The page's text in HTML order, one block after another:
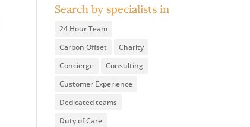
Search by specialists in
24 Hour Team
Carbon Offset
Charity
Concierge
Consulting
Customer Experience
Dedicated teams
Duty of Care